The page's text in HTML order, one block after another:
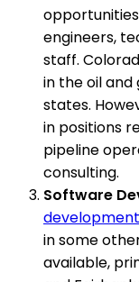
engineers,
staff.
in the oil
states.
in positions
pipeline
consulting.
Software
development
in some
available,